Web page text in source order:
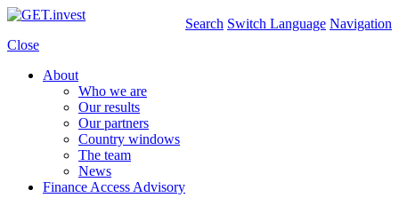
Search Switch Language Navigation
Close
About
Who we are
Our results
Our partners
Country windows
The team
News
Finance Access Advisory